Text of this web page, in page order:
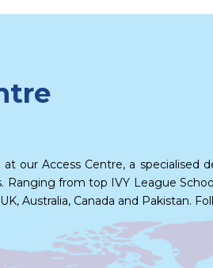
at our Access Centre, a
Ranging from top IVY League
Australia, Canada and Pakistan.